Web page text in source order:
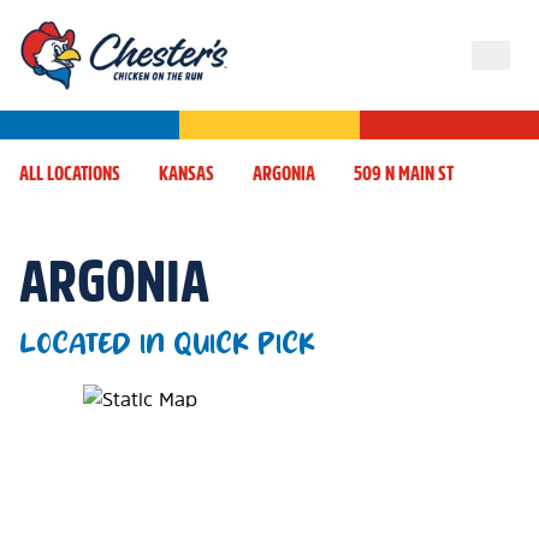
ALL LOCATIONS KANSAS ARGONIA 509 N MAIN ST
ARGONIA
LOCATED IN QUICK PICK
Map Pin Google Listing